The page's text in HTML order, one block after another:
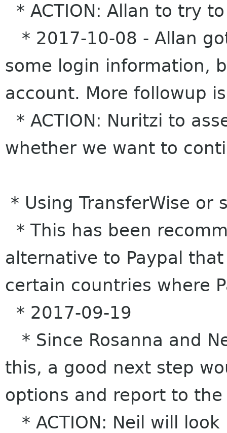
* ACTION: Allan to try
* 2017-10-08 - Allan
some login information,
account. More followup
* ACTION: Nuritzi to
whether we want to
* Using TransferWise or
* This has been
alternative to Paypal
certain countries where
* 2017-09-19
* Since Rosanna and
this, a good next step
options and report to the
* ACTION: Neil will